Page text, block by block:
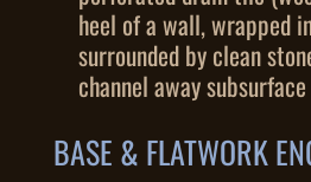
heel of a wall, wrapped
surrounded by clean
channel away
BASE & FLATWORK